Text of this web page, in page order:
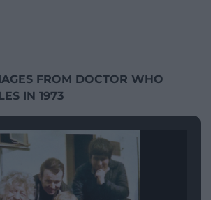
FROM DOCTOR WHO
IN 1973